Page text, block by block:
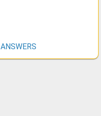
ANSWERS